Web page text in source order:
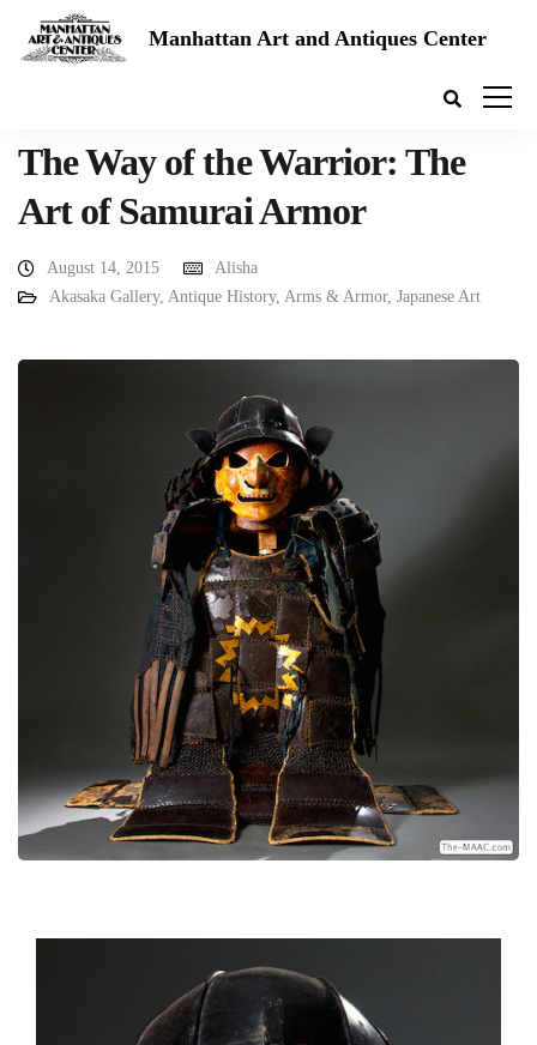
Manhattan Art and Antiques Center
The Way of the Warrior: The
Art of Samurai Armor
August 14, 2015
Alisha
Akasaka Gallery, Antique History, Arms & Armor, Japanese Art